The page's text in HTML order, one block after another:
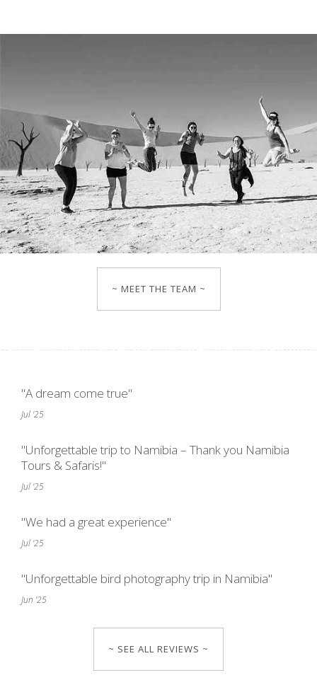
~ MEET THE TEAM ~
"A dream come true"
Jul '25
"Unforgettable trip to Namibia – Thank you Namibia
Tours & Safaris!"
Jul '25
"We had a great experience"
Jul '25
"Unforgettable bird photography trip in Namibia"
Jun '25
~ SEE ALL REVIEWS ~